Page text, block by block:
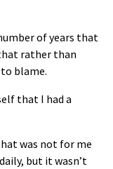
of years that
rather than
blame.
that I had a
was not for me
but it wasn’t